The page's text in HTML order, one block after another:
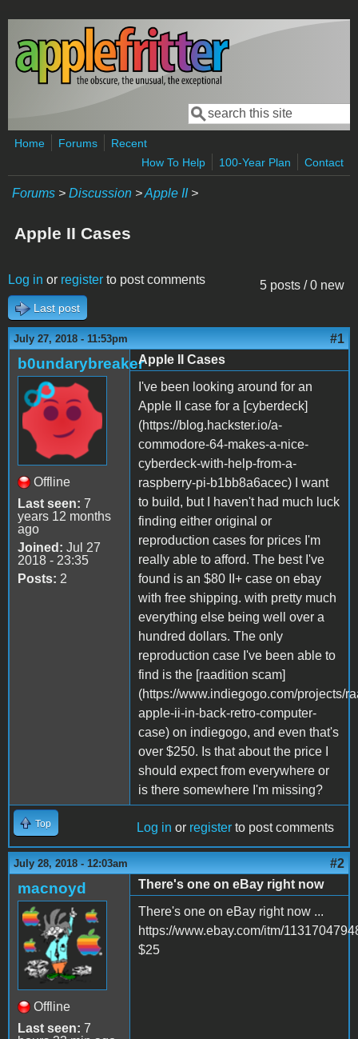
Skip to main content
Search form
Search
Home Forums
Recent
How To Help
100-Year Plan Contact
Forums > Discussion >Apple II>
Apple II Cases
5 posts / 0 new
Log in or register to post comments
Last post
July 27, 2018 - 11:53pm #1
b0undarybreaker
Offline
Last seen: 7
years 12 months
ago
Joined: Jul 27
2018 - 23:35
Posts: 2
Apple II Cases
I've been looking around for an
Apple II case for a [cyberdeck]
(https://blog.hackster.io/a-
commodore-64-makes-a-nice-
cyberdeck-with-help-from-a-
raspberry-pi-b1bb8a6acec) I want
to build, but I haven't had much luck
finding either original or
reproduction cases for prices I'm
really able to afford. The best I've
found is an $80 II+ case on ebay
with free shipping. with pretty much
everything else being well over a
hundred dollars. The only
reproduction case I've been able to
find is the [raadition scam]
(https://www.indiegogo.com/projects/
apple-ii-in-back-retro-computer-
case) on indiegogo, and even that's
over $250. Is that about the price I
should expect from everywhere or
is there somewhere I'm missing?
Top Log in or register to post comments
July 28, 2018 - 12:03am #2
macnoyd
Offline
Last seen: 7
There's one on eBay right now
There's one on eBay right now ...
https://www.ebay.com/itm/
$25